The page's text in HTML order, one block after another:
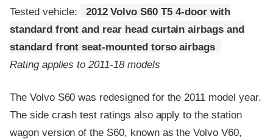
Tested vehicle:
2012 Volvo S60 T5 4-door with
standard front and rear head curtain airbags and
standard front seat-mounted torso airbags
Rating applies to 2011-18 models
The Volvo S60 was redesigned for the 2011 model year.
The side crash test ratings also apply to the station
wagon version of the S60, known as the Volvo V60,